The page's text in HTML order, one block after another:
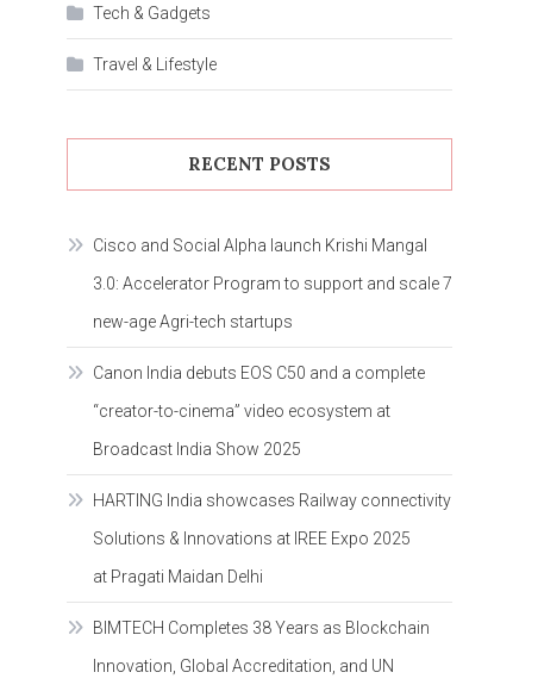
Tech & Gadgets
Travel & Lifestyle
RECENT POSTS
Cisco and Social Alpha launch Krishi Mangal
3.0: Accelerator Program to support and scale 7
new-age Agri-tech startups
Canon India debuts EOS C50 and a complete
“creator-to-cinema” video ecosystem at
Broadcast India Show 2025
HARTING India showcases Railway connectivity
Solutions & Innovations at IREE Expo 2025
at Pragati Maidan Delhi
BIMTECH Completes 38 Years as Blockchain
Innovation, Global Accreditation, and UN